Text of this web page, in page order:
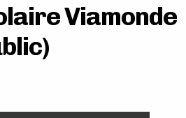
Viamonde